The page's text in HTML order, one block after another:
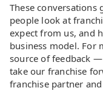
These conversations
people look at
expect from us, and
business model. For
source of feedback
take our franchise
franchise partner